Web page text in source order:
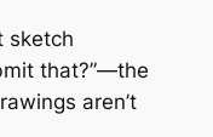
sketch
that?”—the
aren’t